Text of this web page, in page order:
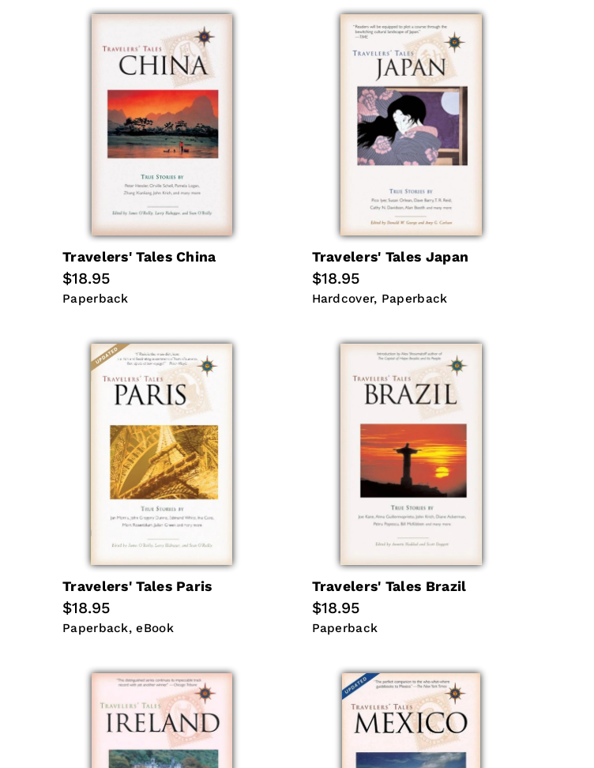
Travelers' Tales China
Regular
price
$18.95
Paperback
Paperback
Travelers' Tales Japan
Regular
price
$18.95
Hardcover
Hardcover Paperback
Paperback
Travelers' Tales Paris
Regular
price
$18.95
Paperback
Paperback eBook
eBook
Travelers' Tales Brazil
Regular
price
$18.95
Paperback
Paperback